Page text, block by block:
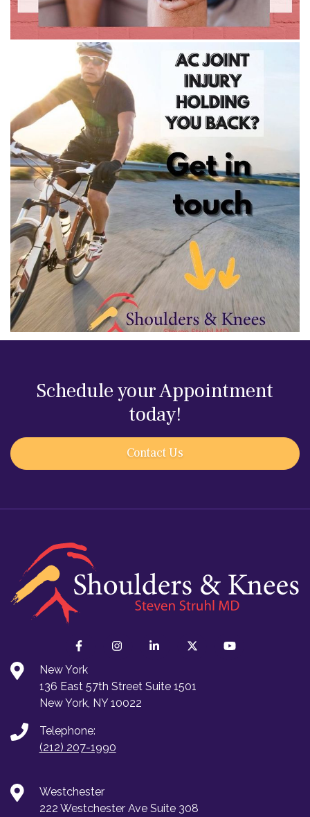
Schedule your Appointment
today!
Contact Us
New York
136 East 57th Street Suite 1501
New York, NY 10022
Telephone:
(212) 207-1990
Westchester
222 Westchester Ave Suite 308